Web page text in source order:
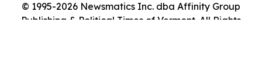
© 1995-2026 Newsmatics Inc. dba Affinity Group
Publishing & Political Times of Vermont. All Rights